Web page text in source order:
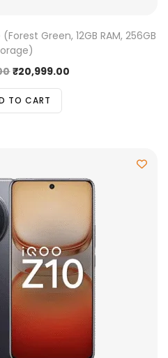
Green, 12GB RAM, 256GB
₹20,999.00
TO CART